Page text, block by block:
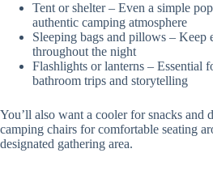
Tent or shelter – Even a simple
authentic camping atmosphere
Sleeping bags and pillows – Keep
throughout the night
Flashlights or lanterns – Essential
bathroom trips and storytelling
You’ll also want a cooler for snacks and
camping chairs for comfortable seating
designated gathering area.